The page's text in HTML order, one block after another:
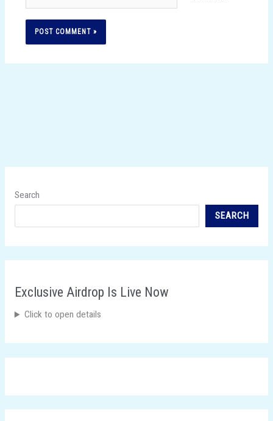
Search
SEARCH
Exclusive Airdrop Is Live Now
Click to open details